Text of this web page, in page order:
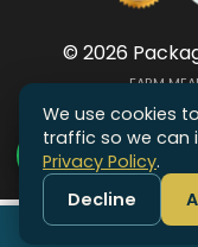
© 2026
FARM
Call
We use cookies
traffic so we can
Privacy Policy.
Decline